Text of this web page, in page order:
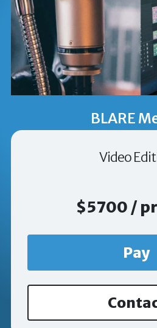
BLARE
Video
$5700 /
Pay